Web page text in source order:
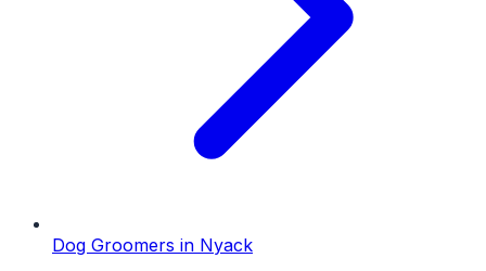
Dog Groomers in Nyack